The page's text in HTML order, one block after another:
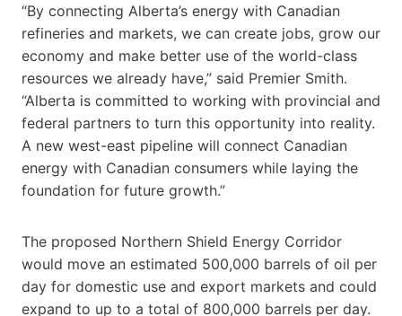
“By connecting Alberta’s energy with Canadian
refineries and markets, we can create jobs, grow our
economy and make better use of the world-class
resources we already have,” said Premier Smith.
“Alberta is committed to working with provincial and
federal partners to turn this opportunity into reality.
A new west-east pipeline will connect Canadian
energy with Canadian consumers while laying the
foundation for future growth.”
The proposed Northern Shield Energy Corridor
would move an estimated 500,000 barrels of oil per
day for domestic use and export markets and could
expand to up to a total of 800,000 barrels per day.